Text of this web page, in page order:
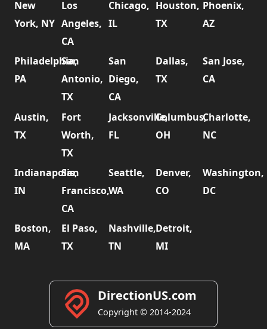
New
York, NY
Los
Angeles,
CA
Chicago,
IL
Houston,
TX
Phoenix,
AZ
Philadelphia,
PA
San
Antonio,
TX
San
Diego,
CA
Dallas,
TX
San Jose,
CA
Austin,
TX
Fort
Worth,
TX
Jacksonville,
FL
Columbus,
OH
Charlotte,
NC
Indianapolis,
IN
San
Francisco,
CA
Seattle,
WA
Denver,
CO
Washington,
DC
Boston,
MA
El Paso,
TX
Nashville,
TN
Detroit,
MI
DirectionUS.com
Copyright © 2014-2024